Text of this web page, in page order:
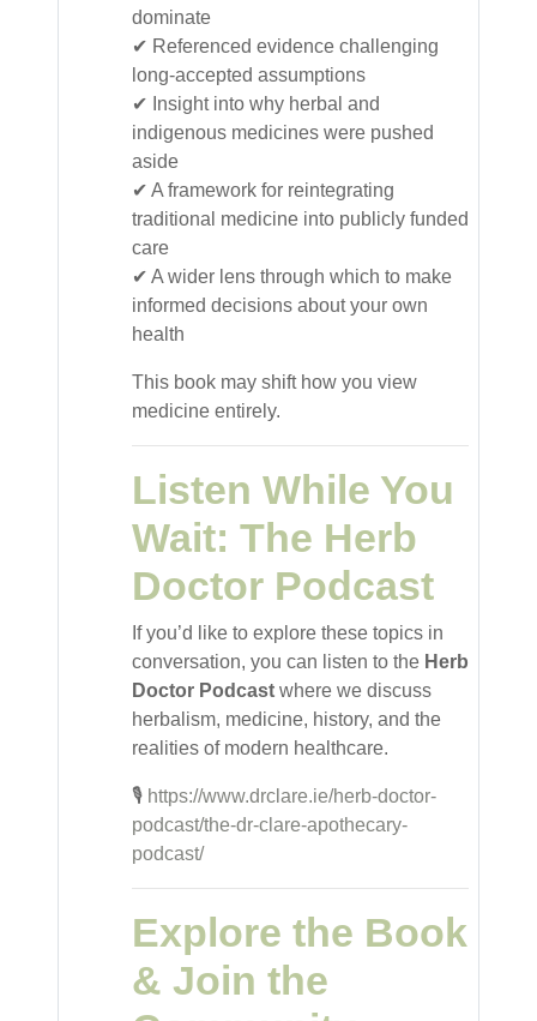
dominate
✔ Referenced evidence challenging
long-accepted assumptions
✔ Insight into why herbal and
indigenous medicines were pushed
aside
✔ A framework for reintegrating
traditional medicine into publicly funded
care
✔ A wider lens through which to make
informed decisions about your own
health
This book may shift how you view
medicine entirely.
Listen While You
Wait: The Herb
Doctor Podcast
If you’d like to explore these topics in
conversation, you can listen to the Herb
Doctor Podcast where we discuss
herbalism, medicine, history, and the
realities of modern healthcare.
🎙️ https://www.drclare.ie/herb-doctor-
podcast/the-dr-clare-apothecary-
podcast/
Explore the Book
& Join the